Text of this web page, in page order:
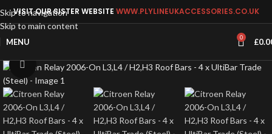
Skip to navigation
Skip to main content
VISIT OUR SISTER WEBSITE WWW.PLYLINEUKACCESSORIES.CO.UK
MENU 0 £
Click to enlarge